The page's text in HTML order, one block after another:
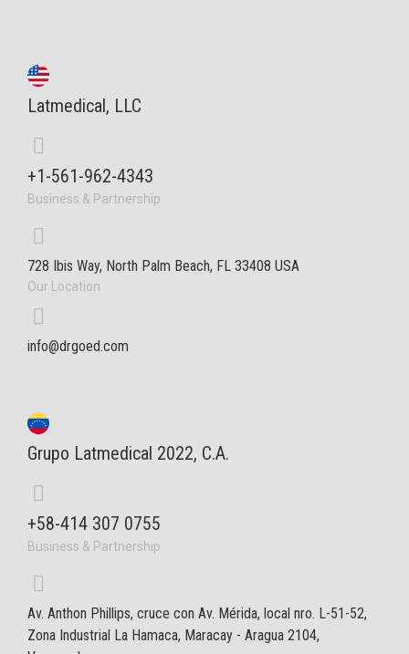
Latmedical, LLC
+1-561-962-4343
Business & Partnership
728 Ibis Way, North Palm Beach, FL 33408 USA
Our Location
info@drgoed.com
Grupo Latmedical 2022, C.A.
+58-414 307 0755
Business & Partnership
Av. Anthon Phillips, cruce con Av. Mérida, local nro. L-51-52,
Zona Industrial La Hamaca, Maracay - Aragua 2104,